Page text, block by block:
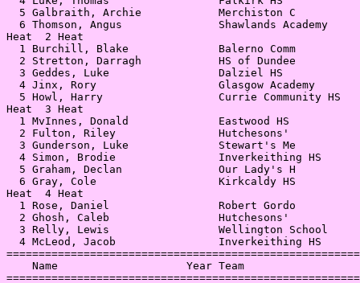
5 Galbraith, Archie            Merchiston C
6 Thomson, Angus               Shawlands Academy
Heat  2
1 Burchill, Blake              Balerno Comm
2 Stretton, Darragh            HS of Dundee
3 Geddes, Luke                 Dalziel HS
4 Jinx, Rory                   Glasgow Academy
5 Howl, Harry                  Currie Community
Heat  3
1 MvInnes, Donald              Eastwood HS
2 Fulton, Riley                Hutchesons'
3 Gunderson, Luke              Stewart's Me
4 Simon, Brodie                Inverkeithing HS
5 Graham, Declan               Our Lady's H
6 Gray, Cole                   Kirkcaldy HS
Heat  4
1 Rose, Daniel                 Robert Gordo
2 Ghosh, Caleb                 Hutchesons'
3 Relly, Lewis                 Wellington School
4 McLeod, Jacob                Inverkeithing HS
Name                    Year Team